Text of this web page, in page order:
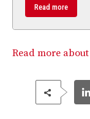
Read more
Read more